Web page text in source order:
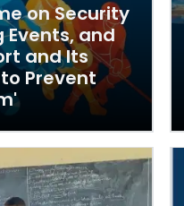
on Security
Events, and
and Its
Prevent